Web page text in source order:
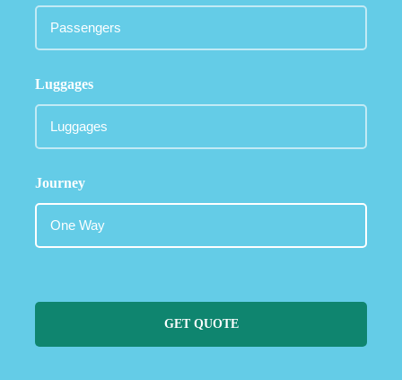
Luggages
Journey
GET QUOTE